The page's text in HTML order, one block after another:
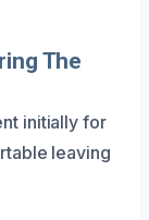
The
initially for
leaving